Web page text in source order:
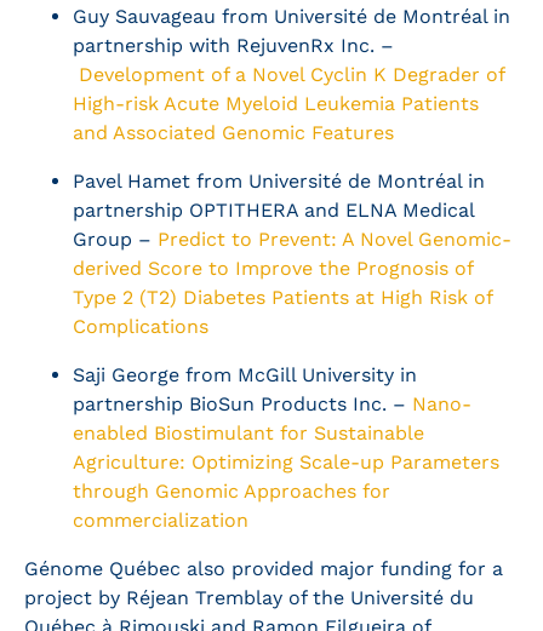
Guy Sauvageau from Université de Montréal in
partnership with RejuvenRx Inc. –
Development of a Novel Cyclin K Degrader of
High-risk Acute Myeloid Leukemia Patients
and Associated Genomic Features
Pavel Hamet from Université de Montréal in
partnership OPTITHERA and ELNA Medical
Group – Predict to Prevent: A Novel Genomic-
derived Score to Improve the Prognosis of
Type 2 (T2) Diabetes Patients at High Risk of
Complications
Saji George from McGill University in
partnership BioSun Products Inc. – Nano-
enabled Biostimulant for Sustainable
Agriculture: Optimizing Scale-up Parameters
through Genomic Approaches for
commercialization
Génome Québec also provided major funding for a
project by Réjean Tremblay of the Université du